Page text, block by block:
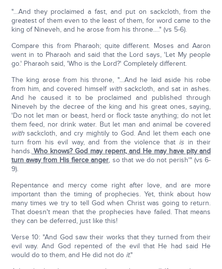
"…And they proclaimed a fast, and put on sackcloth, from the
greatest of them even to the least of them, for word came to the
king of Nineveh, and he arose from his throne…." (vs 5-6).
Compare this from Pharaoh; quite different. Moses and Aaron
went in to Pharaoh and said that the Lord says, 'Let My people
go.' Pharaoh said, 'Who is the Lord?' Completely different.
The king arose from his throne, "…And he laid aside his robe
from him, and covered himself withsackcloth, and sat in ashes.
And he caused it to be proclaimed and published through
Nineveh by the decree of the king and his great ones, saying,
'Do not let man or beast, herd or flock taste anything; do not let
them feed, nor drink water. But let man and animal be covered
withsackcloth, and cry mightily to God. And let them each one
turn from his evil way, and from the violence that is in their
hands.Who knows? God may repent, and He may have pity and
turn away from His fierce anger, so that we do not perish'" (vs 6-
9).
Repentance and mercy come right after love, and are more
important than the timing of prophecies. Yet, think about how
many times we try to tell God when Christ was going to return.
That doesn't mean that the prophecies have failed. That means
they can be deferred, just like this!
Verse 10: "And God saw their works that they turned from their
evil way. And God repented of the evil that He had said He
would do to them, and He did not do it."